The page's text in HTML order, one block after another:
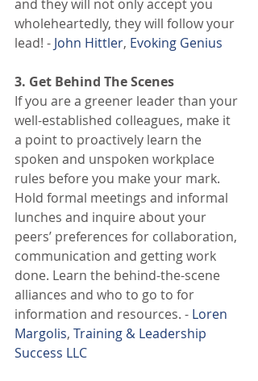
and they will not only accept you
wholeheartedly, they will follow your
lead! - John Hittler, Evoking Genius
3. Get Behind The Scenes
If you are a greener leader than your
well-established colleagues, make it
a point to proactively learn the
spoken and unspoken workplace
rules before you make your mark.
Hold formal meetings and informal
lunches and inquire about your
peers’ preferences for collaboration,
communication and getting work
done. Learn the behind-the-scene
alliances and who to go to for
information and resources. - Loren
Margolis, Training & Leadership
Success LLC